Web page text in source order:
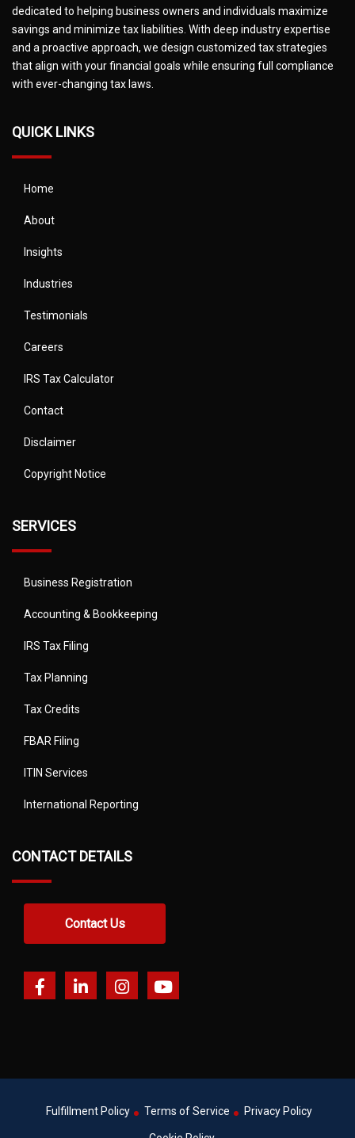
dedicated to helping business owners and individuals maximize
savings and minimize tax liabilities. With deep industry expertise
and a proactive approach, we design customized tax strategies
that align with your financial goals while ensuring full compliance
with ever-changing tax laws.
QUICK LINKS
Home
About
Insights
Industries
Testimonials
Careers
IRS Tax Calculator
Contact
Disclaimer
Copyright Notice
SERVICES
Business Registration
Accounting & Bookkeeping
IRS Tax Filing
Tax Planning
Tax Credits
FBAR Filing
ITIN Services
International Reporting
CONTACT DETAILS
Contact Us
Fulfillment Policy Terms of Service Privacy Policy